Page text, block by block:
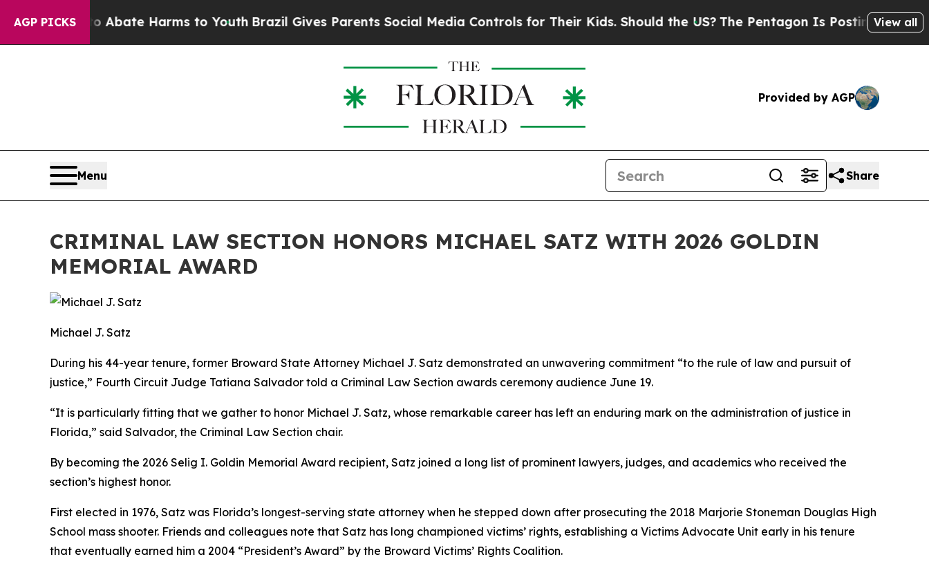
AGP PICKSto Abate Harms to YouthBrazil Gives Parents Social Media Controls for Their Kids. Should the US?The Pentagon Is Posting CrypticView all
Provided by AGP
Menu Share
CRIMINAL LAW SECTION HONORS MICHAEL SATZ WITH 2026 GOLDIN
MEMORIAL AWARD
Michael J. Satz
During his 44-year tenure, former Broward State Attorney Michael J. Satz demonstrated an unwavering commitment “to the rule of law and pursuit of
justice,” Fourth Circuit Judge Tatiana Salvador told a Criminal Law Section awards ceremony audience June 19.
“It is particularly fitting that we gather to honor Michael J. Satz, whose remarkable career has left an enduring mark on the administration of justice in
Florida,” said Salvador, the Criminal Law Section chair.
By becoming the 2026 Selig I. Goldin Memorial Award recipient, Satz joined a long list of prominent lawyers, judges, and academics who received the
section’s highest honor.
First elected in 1976, Satz was Florida’s longest-serving state attorney when he stepped down after prosecuting the 2018 Marjorie Stoneman Douglas High
School mass shooter. Friends and colleagues note that Satz has long championed victims’ rights, establishing a Victims Advocate Unit early in his tenure
that eventually earned him a 2004 “President’s Award” by the Broward Victims’ Rights Coalition.